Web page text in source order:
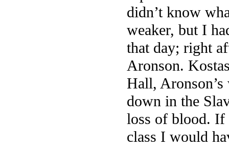
didn’t know
weaker, but I
that day; right
Aronson.
Hall,
down in the
loss of blood. If
class I would